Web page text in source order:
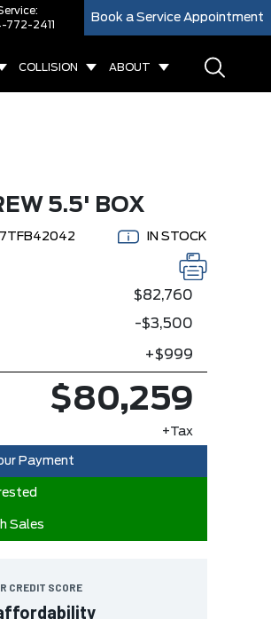
772-2411
Book a Service Appointment
COLLISION ABOUT
5.5' BOX
IN STOCK
Payment
Sales
CREDIT SCORE
$82,760
-$3,500
+$999
$80,259
+Tax